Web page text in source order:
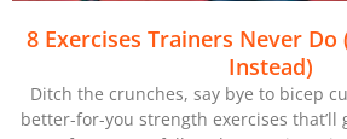
8 Exercises Trainers Never
Instead)
Ditch the crunches, say bye to bicep
better-for-you strength exercises that’ll